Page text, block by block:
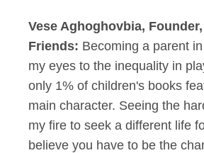
Vese Aghoghovbia,
Friends: Becoming a parent
my eyes to the inequality in
only 1% of children's books
main character. Seeing the
my fire to seek a different life
believe you have to be the